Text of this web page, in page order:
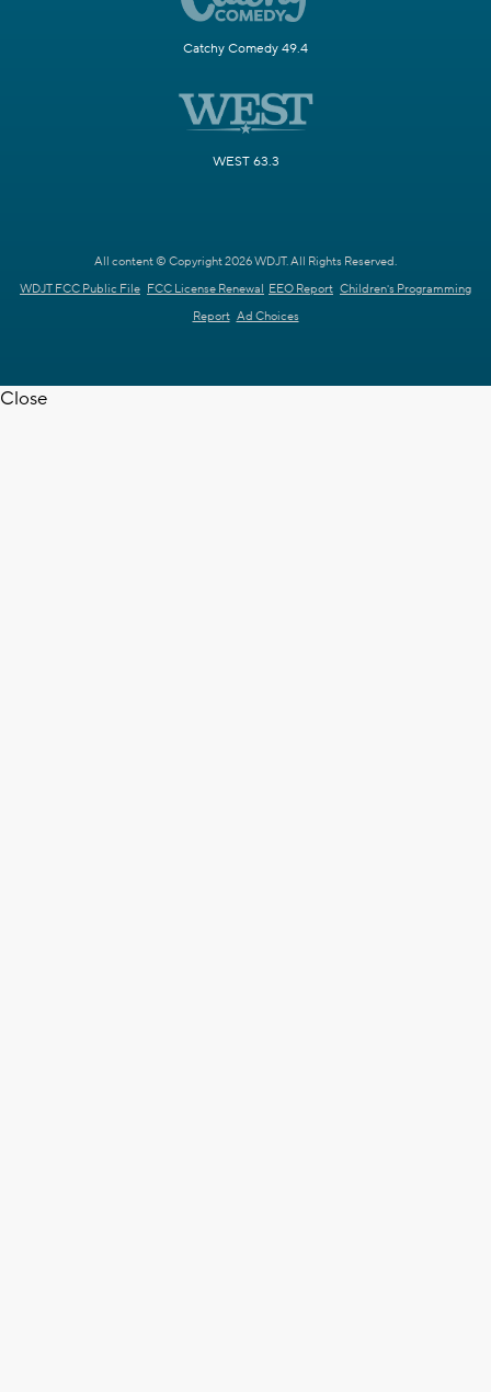
Catchy Comedy 49.4
WEST 63.3
All content © Copyright 2026 WDJT. All Rights Reserved.
WDJT FCC Public File FCC License Renewal EEO Report Children's Programming
Report Ad Choices
Close